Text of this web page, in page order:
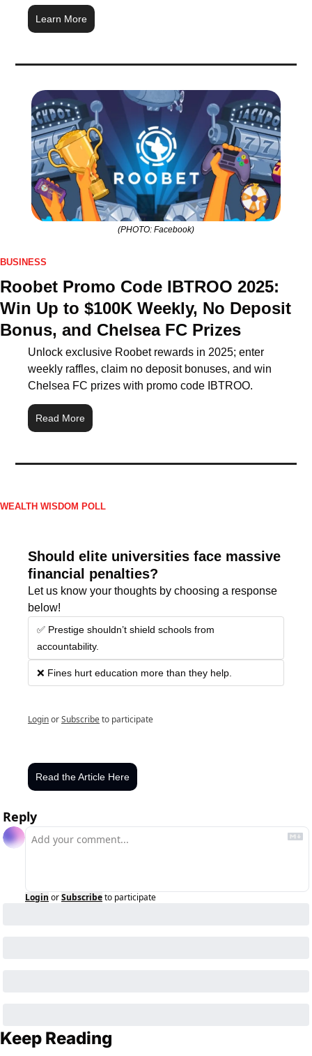
Learn More
(PHOTO: Facebook)
BUSINESS
Roobet Promo Code IBTROO 2025:
Win Up to $100K Weekly, No Deposit
Bonus, and Chelsea FC Prizes
Unlock exclusive Roobet rewards in 2025; enter
weekly raffles, claim no deposit bonuses, and win
Chelsea FC prizes with promo code IBTROO.
Read More
WEALTH WISDOM POLL
Should elite universities face massive
financial penalties?
Let us know your thoughts by choosing a response
below!
✅ Prestige shouldn’t shield schools from
accountability.
❌ Fines hurt education more than they help.
LoginorSubscribeto participate
Read the Article Here
Reply
Login orSubscribeto participate
Keep Reading